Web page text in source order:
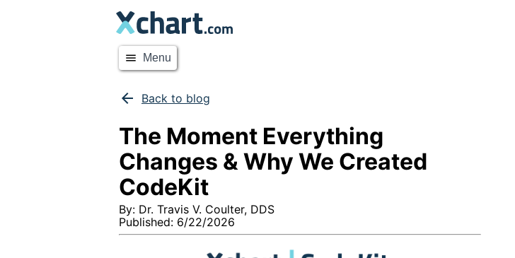
menu Menu
arrow_back Back to blog
The Moment Everything
Changes & Why We Created
CodeKit
By: Dr. Travis V. Coulter, DDS
Published: 6/22/2026